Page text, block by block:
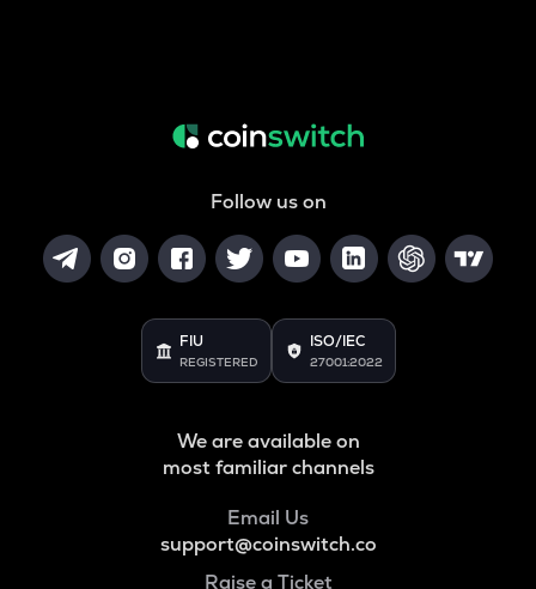
Follow us on
FIU
REGISTERED
ISO/IEC
27001:2022
We are available on
most familiar channels
Email Us
support@coinswitch.co
Raise a Ticket